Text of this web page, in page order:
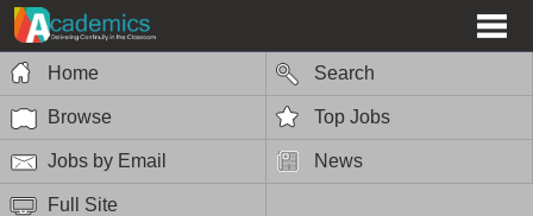
Home Search
Browse Top Jobs
Jobs by Email News
Full Site